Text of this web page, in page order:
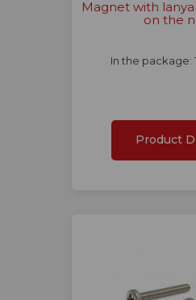
Magnet with
on the
In the package:
Product